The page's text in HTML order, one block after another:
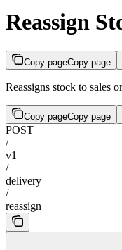
Reassign
Copy pageCopy page
Reassigns stock to sales
Copy pageCopy page
POST
/
v1
/
delivery
/
reassign